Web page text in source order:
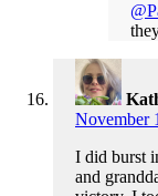
November
I did burst
and